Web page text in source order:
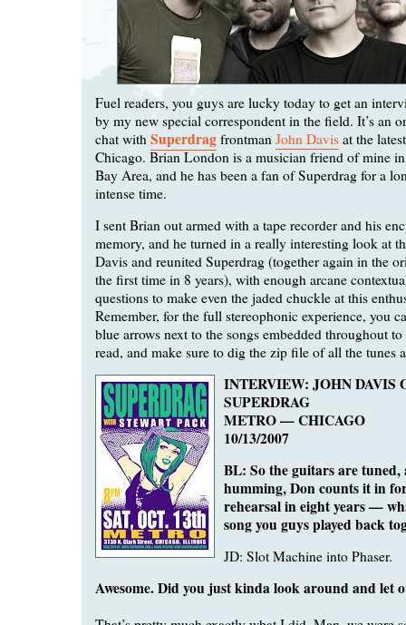
Fuel readers, you guys are lucky today to get an
by my new special correspondent in the field. It’s an
chat with Superdrag frontman John Davis at the
Chicago. Brian London is a musician friend of mine
Bay Area, and he has been a fan of Superdrag for a
intense time.
I sent Brian out armed with a tape recorder and his
memory, and he turned in a really interesting look at
Davis and reunited Superdrag (together again in the
the first time in 8 years), with enough arcane
questions to make even the jaded chuckle at this
Remember, for the full stereophonic experience, you
blue arrows next to the songs embedded throughout
read, and make sure to dig the zip file of all the tunes
INTERVIEW: JOHN DAVIS
SUPERDRAG
METRO — CHICAGO
10/13/2007
BL: So the guitars are tuned,
humming, Don counts it in
rehearsal in eight years —
song you guys played back
JD: Slot Machine into Phaser.
Awesome. Did you just kinda look around and let